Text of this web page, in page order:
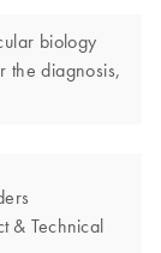
biology
the diagnosis,
& Technical